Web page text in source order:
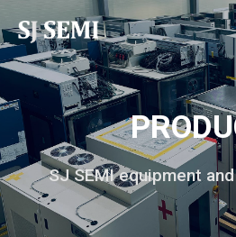
SJ SEMI equipment